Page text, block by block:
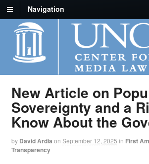
Navigation
New Article on
Sovereignty and a
Know About the
by David Ardia on September 12, 2025 in First
Transparency